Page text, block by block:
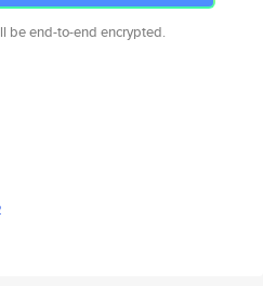
be end-to-end encrypted.